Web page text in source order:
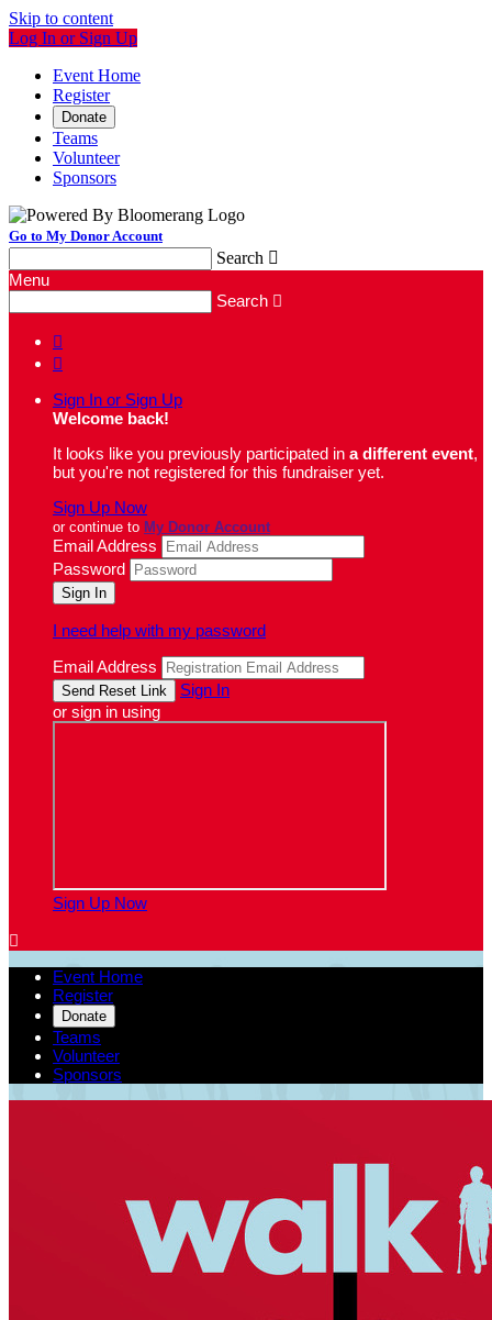
Skip to content
Log In or Sign Up
Event Home
Register
Donate
Teams
Volunteer
Sponsors
Go to My Donor Account
Search 
Menu
Search 


Sign In or Sign Up
Welcome back!
It looks like you previously participated in a different event,
but you're not registered for this fundraiser yet.
Sign Up Now
or continue to My Donor Account
Email Address
Password
I need help with my password
Email Address
Sign In
or sign in using
Sign Up Now

Event Home
Register
Donate
Teams
Volunteer
Sponsors